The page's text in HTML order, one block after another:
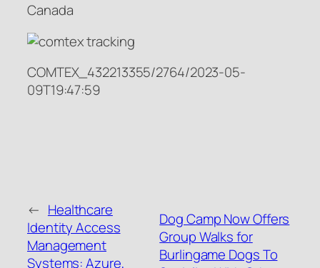
Canada
COMTEX_432213355/2764/2023-05-
09T19:47:59
← Healthcare
Identity Access
Management
Systems: Azure,
Dog Camp Now Offers
Group Walks for
Burlingame Dogs To